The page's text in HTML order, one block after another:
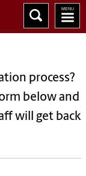
process?
below and
will get back